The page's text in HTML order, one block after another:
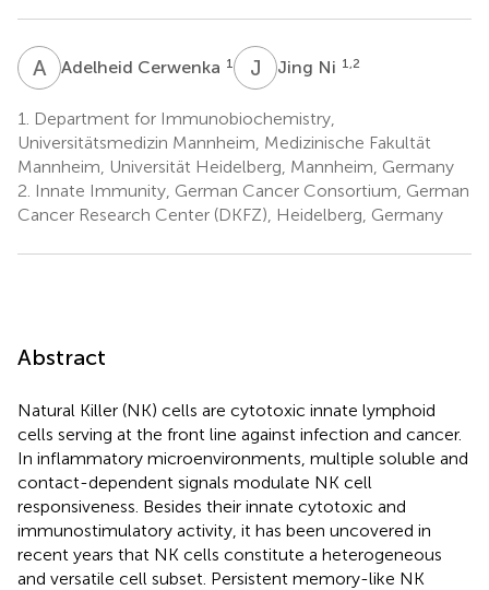
A CAdelheid Cerwenka 1 J NJing Ni 1,2
1.
Department for Immunobiochemistry,
Universitätsmedizin Mannheim, Medizinische Fakultät
Mannheim, Universität Heidelberg, Mannheim, Germany
2. Innate Immunity, German Cancer Consortium, German
Cancer Research Center (DKFZ), Heidelberg, Germany
Abstract
Natural Killer (NK) cells are cytotoxic innate lymphoid
cells serving at the front line against infection and cancer.
In inflammatory microenvironments, multiple soluble and
contact-dependent signals modulate NK cell
responsiveness. Besides their innate cytotoxic and
immunostimulatory activity, it has been uncovered in
recent years that NK cells constitute a heterogeneous
and versatile cell subset. Persistent memory-like NK